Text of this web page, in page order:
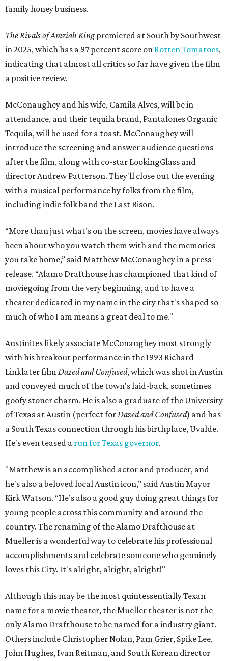
family honey business.
The Rivals of Amziah Kingpremiered at South by Southwest
in 2025, which has a 97 percent score on Rotten Tomatoes,
indicating that almost all critics so far have given the film
a positive review.
McConaughey and his wife, Camila Alves, will be in
attendance, and their tequila brand, Pantalones Organic
Tequila, will be used for a toast. McConaughey will
introduce the screening and answer audience questions
after the film, along with co-star LookingGlass and
director Andrew Patterson. They'll close out the evening
with a musical performance by folks from the film,
including indie folk band the Last Bison.
“More than just what’s on the screen, movies have always
been about who you watch them with and the memories
you take home,” said Matthew McConaughey in a press
release. “Alamo Drafthouse has championed that kind of
moviegoing from the very beginning, and to have a
theater dedicated in my name in the city that's shaped so
much of who I am means a great deal to me."
Austinites likely associate McConaughey most strongly
with his breakout performance in the 1993 Richard
Linklater film Dazed and Confused, which was shot in Austin
and conveyed much of the town's laid-back, sometimes
goofy stoner charm. He is also a graduate of the University
of Texas at Austin (perfect for Dazed and Confused) and has
a South Texas connection through his birthplace, Uvalde.
He's even teased a run for Texas governor.
"Matthew is an accomplished actor and producer, and
he's also a beloved local Austin icon,” said Austin Mayor
Kirk Watson. “He’s also a good guy doing great things for
young people across this community and around the
country. The renaming of the Alamo Drafthouse at
Mueller is a wonderful way to celebrate his professional
accomplishments and celebrate someone who genuinely
loves this City. It's alright, alright, alright!"
Although this may be the most quintessentially Texan
name for a movie theater, the Mueller theater is not the
only Alamo Drafthouse to be named for a industry giant.
Others include Christopher Nolan, Pam Grier, Spike Lee,
John Hughes, Ivan Reitman, and South Korean director